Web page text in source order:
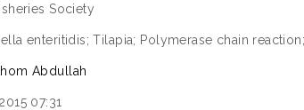
Society
enteritidis; Tilapia; Polymerase chain
Abdullah
07:31